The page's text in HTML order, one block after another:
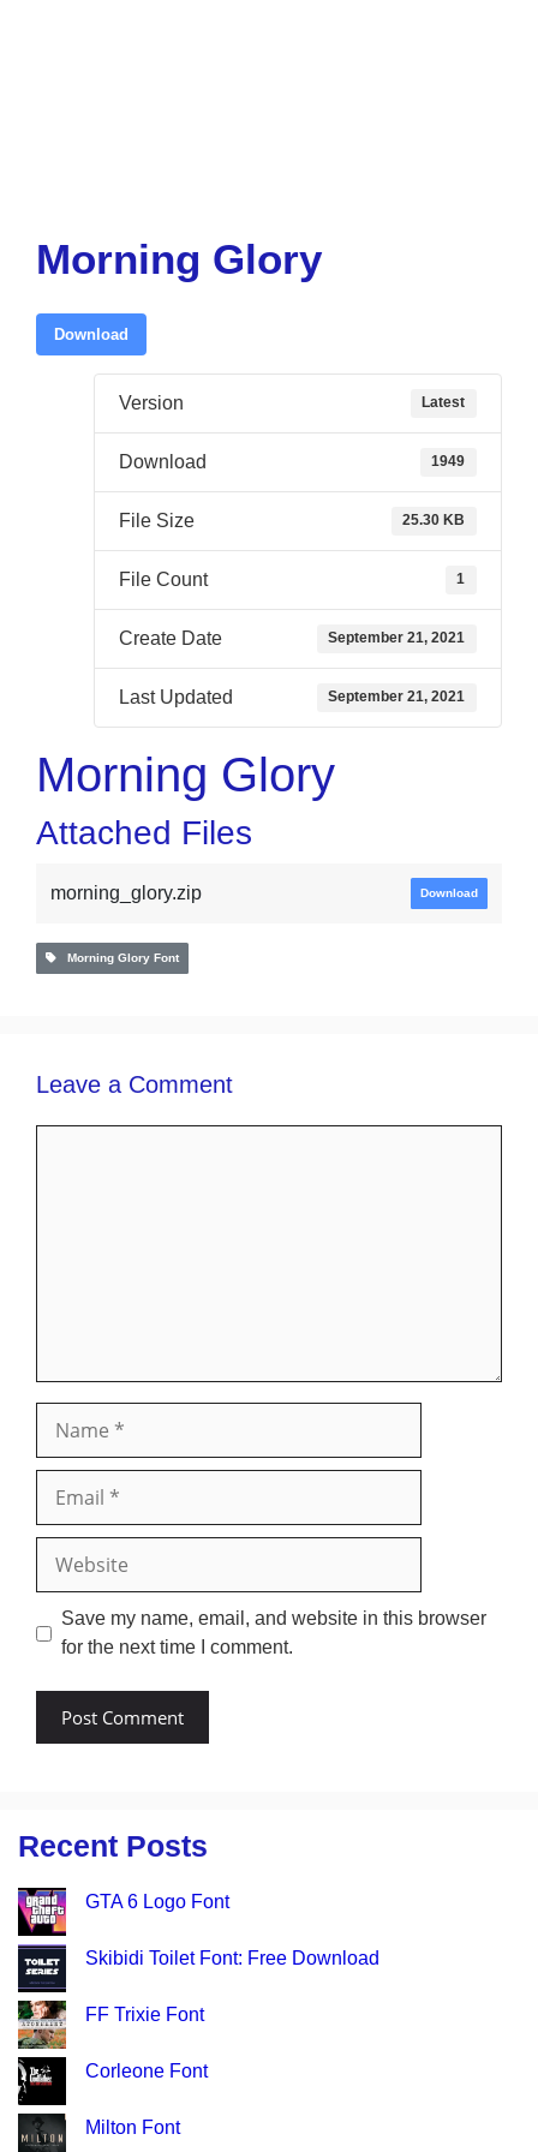
Morning Glory
Download
Version Latest
Download 1949
File Size 25.30 KB
File Count 1
Create Date September 21, 2021
Last Updated September 21, 2021
Morning Glory
Attached Files
morning_glory.zip Download
Morning Glory Font
Leave a Comment
Save my name, email, and website in this browser
for the next time I comment.
Recent Posts
GTA 6 Logo Font
Skibidi Toilet Font: Free Download
FF Trixie Font
Corleone Font
Milton Font